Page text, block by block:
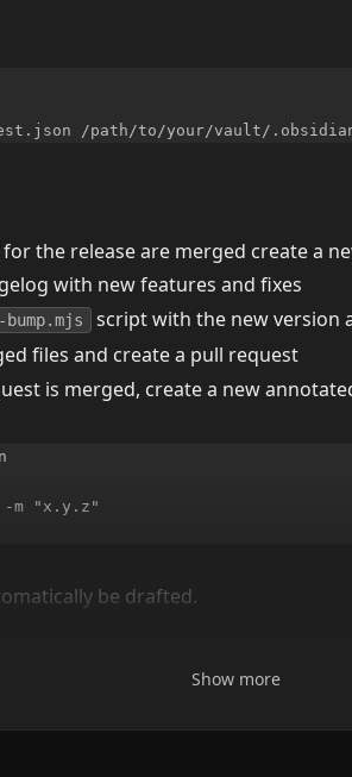
the release are merged create a
with new features and fixes
script with the new version
files and create a pull request
is merged, create a new
m "x.y.z"
be drafted.
Show more